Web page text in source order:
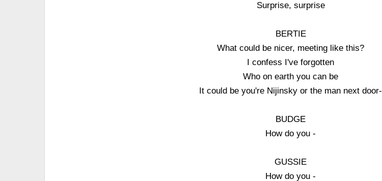
Surprise, surprise
BERTIE
What could be nicer, meeting like this?
I confess I've forgotten
Who on earth you can be
It could be you're Nijinsky or the man next door-
BUDGE
How do you -
GUSSIE
How do you -